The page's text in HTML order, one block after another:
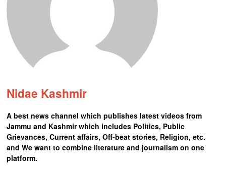
Nidae Kashmir
A best news channel which publishes latest videos from
Jammu and Kashmir which includes Politics, Public
Grievances, Current affairs, Off-beat stories, Religion, etc.
and We want to combine literature and journalism on one
platform.